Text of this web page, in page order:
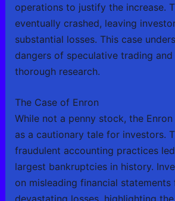
operations to justify the increase.
eventually crashed, leaving
substantial losses. This case
dangers of speculative trading
thorough research.
The Case of Enron
While not a penny stock, the
as a cautionary tale for investors.
fraudulent accounting practices
largest bankruptcies in history.
on misleading financial statements